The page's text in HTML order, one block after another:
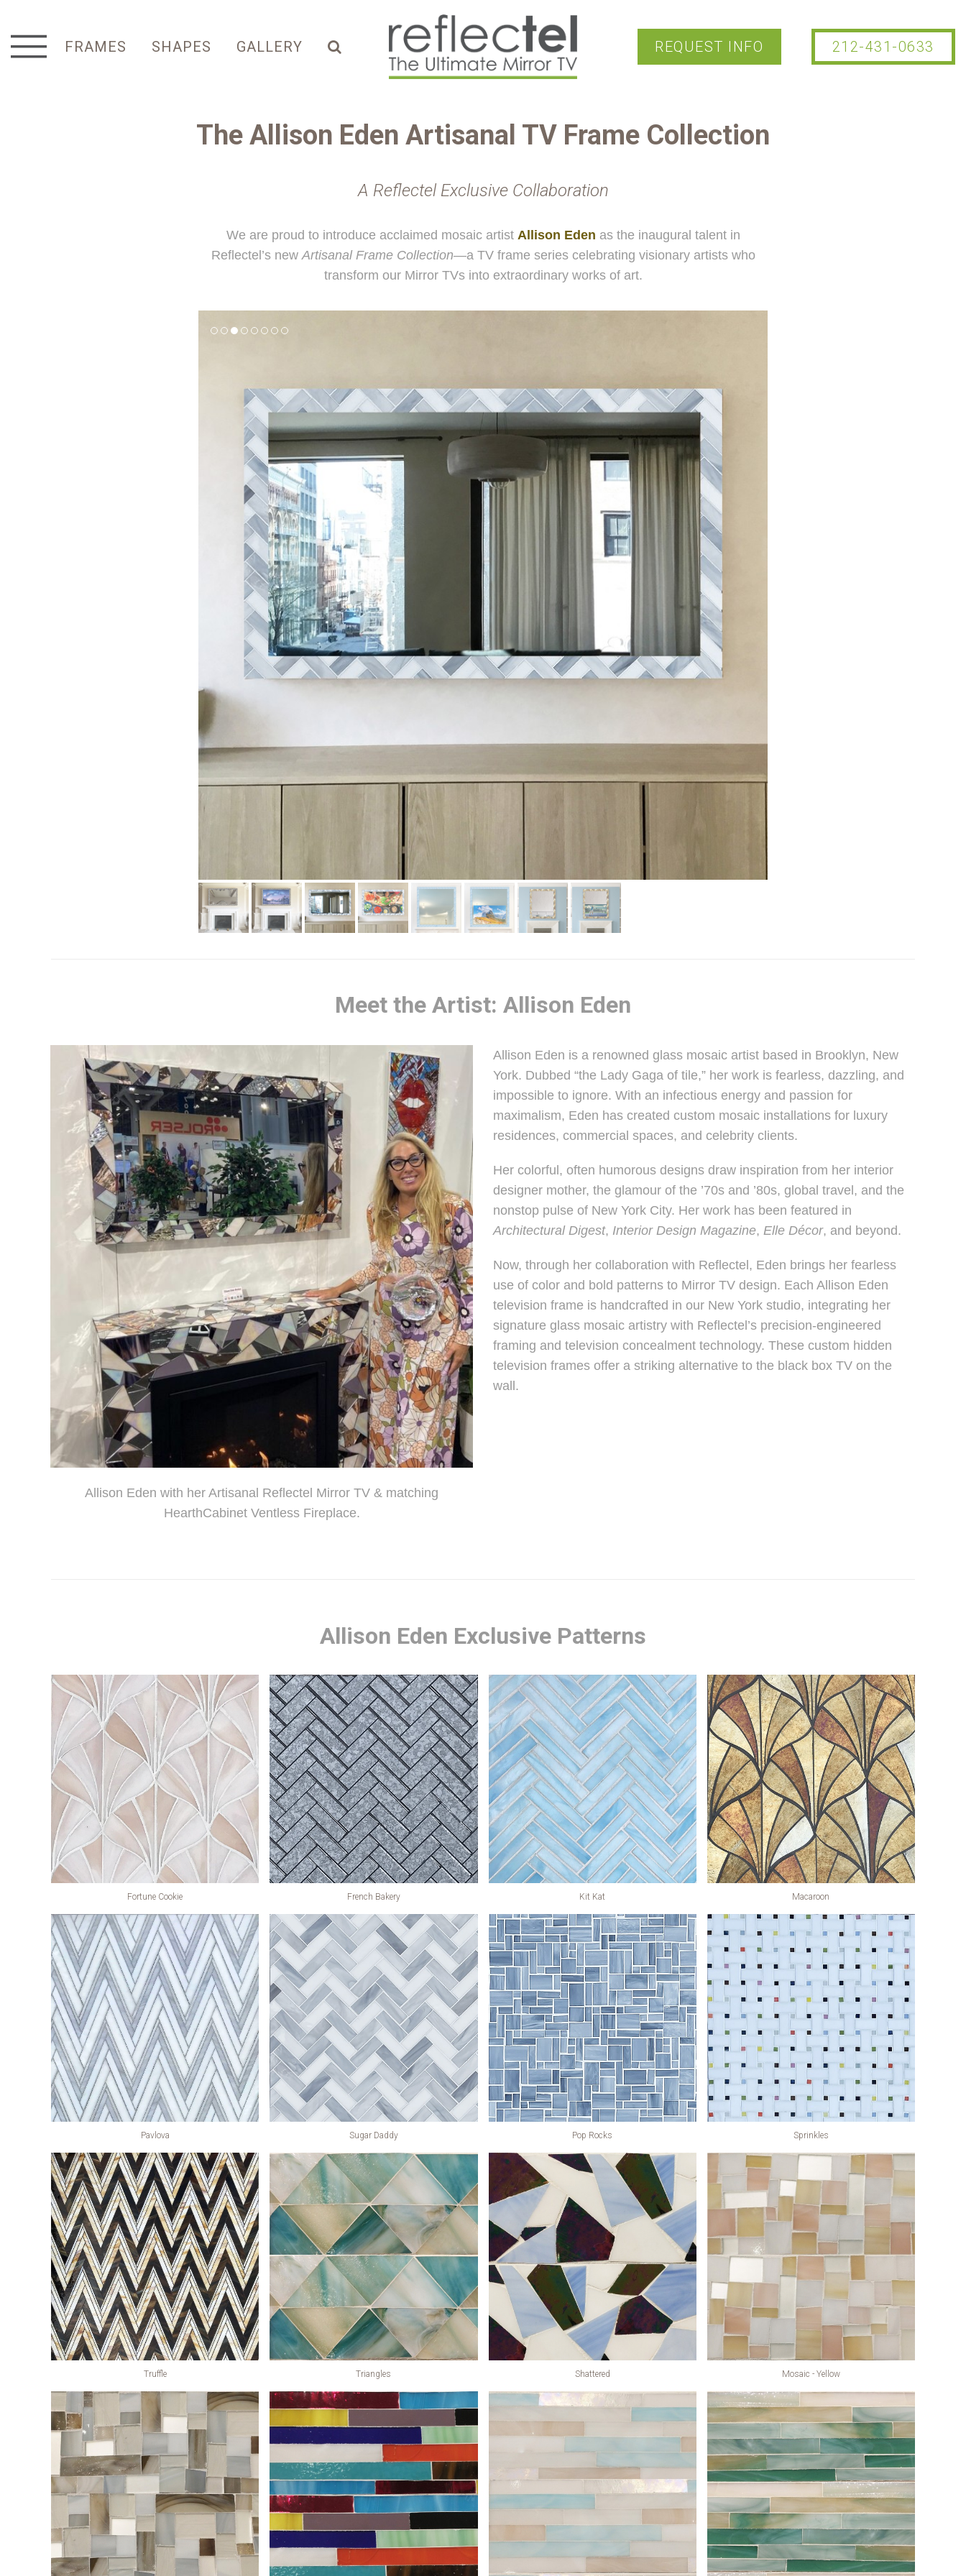
FRAMES SHAPES GALLERY REQUEST INFO 212-431-0633
The Allison Eden Artisanal TV Frame Collection
A Reflectel Exclusive Collaboration
We are proud to introduce acclaimed mosaic artist Allison Eden as the inaugural talent in
Reflectel’s new Artisanal Frame Collection—a TV frame series celebrating visionary artists who
transform our Mirror TVs into extraordinary works of art.
Meet the Artist: Allison Eden
Allison Eden with her Artisanal Reflectel Mirror TV & matching
HearthCabinet Ventless Fireplace.
Allison Eden is a renowned glass mosaic artist based in Brooklyn, New
York. Dubbed “the Lady Gaga of tile,” her work is fearless, dazzling, and
impossible to ignore. With an infectious energy and passion for
maximalism, Eden has created custom mosaic installations for luxury
residences, commercial spaces, and celebrity clients.
Her colorful, often humorous designs draw inspiration from her interior
designer mother, the glamour of the ’70s and ’80s, global travel, and the
nonstop pulse of New York City. Her work has been featured in
Architectural Digest, Interior Design Magazine, Elle Décor, and beyond.
Now, through her collaboration with Reflectel, Eden brings her fearless
use of color and bold patterns to Mirror TV design. Each Allison Eden
television frame is handcrafted in our New York studio, integrating her
signature glass mosaic artistry with Reflectel’s precision-engineered
framing and television concealment technology. These custom hidden
television frames offer a striking alternative to the black box TV on the
wall.
Allison Eden Exclusive Patterns
Fortune Cookie French Bakery Kit Kat Macaroon
Pavlova Sugar Daddy Pop Rocks Sprinkles
Truffle Triangles Shattered Mosaic - Yellow